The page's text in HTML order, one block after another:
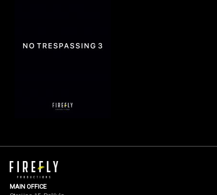
MAIN OFFICE